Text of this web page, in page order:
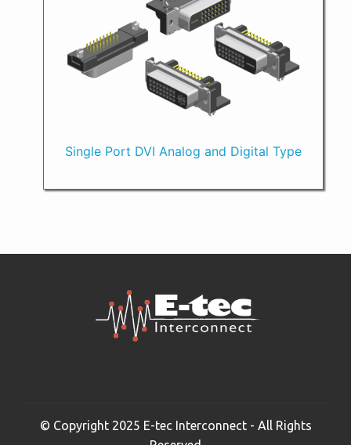
Single Port DVI Analog and Digital Type
© Copyright 2025 E-tec Interconnect - All Rights